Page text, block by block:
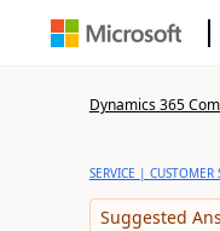
Dynamics 365
SERVICE | CUSTOMER
Suggested